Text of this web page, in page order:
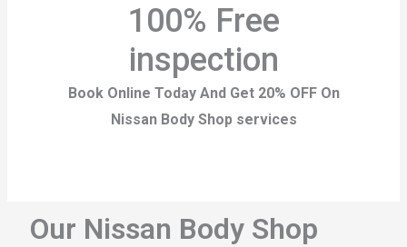
100% Free
inspection
Book Online Today And Get 20% OFF On
Nissan Body Shop services
Our Nissan Body Shop